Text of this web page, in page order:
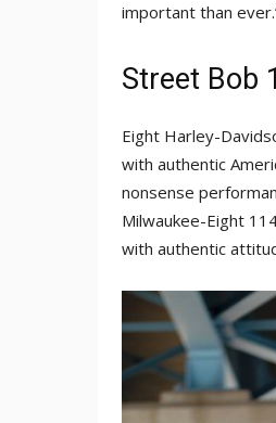
important than
Street Bob
Eight Harley-
with authentic
nonsense
Milwaukee-Eight
with authentic